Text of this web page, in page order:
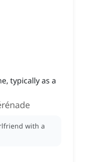
typically as a
with a